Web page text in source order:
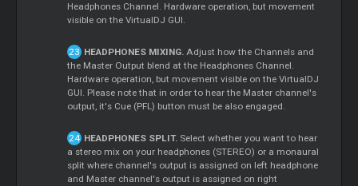
Headphones Channel. Hardware operation, but movement
visible on the VirtualDJ GUI.
HEADPHONES MIXING.Adjust how the Channels and
the Master Output blend at the Headphones Channel.
Hardware operation, but movement visible on the VirtualDJ
GUI. Please note that in order to hear the Master channel's
output, it's Cue (PFL) button must be also engaged.
HEADPHONES SPLIT.Select whether you want to hear
a stereo mix on your headphones (STEREO) or a monaural
split where channel's output is assigned on left headphone
and Master channel's output is assigned on right